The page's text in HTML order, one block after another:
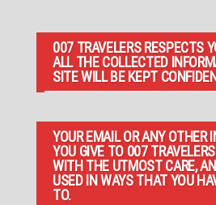
007 TRAVELERS RESPECTS
ALL THE COLLECTED
SITE WILL BE KEPT
YOUR EMAIL OR ANY OTHER
YOU GIVE TO 007
WITH THE UTMOST CARE,
USED IN WAYS THAT YOU
TO.